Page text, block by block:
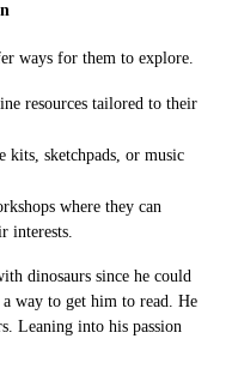
ways for them to explore.
resources tailored to their
kits, sketchpads, or music
where they can
interests.
dinosaurs since he could
way to get him to read. He
Leaning into his passion